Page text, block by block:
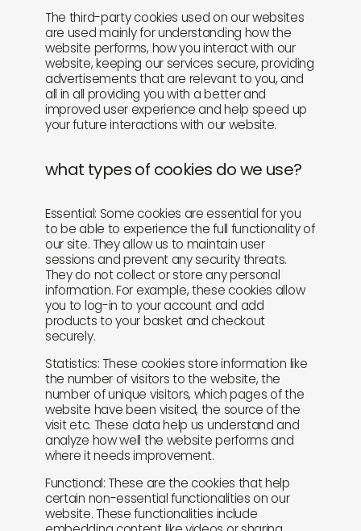
The third-party cookies used on our websites
are used mainly for understanding how the
website performs, how you interact with our
website, keeping our services secure, providing
advertisements that are relevant to you, and
all in all providing you with a better and
improved user experience and help speed up
your future interactions with our website.
what types of cookies do we use?
Essential: Some cookies are essential for you
to be able to experience the full functionality of
our site. They allow us to maintain user
sessions and prevent any security threats.
They do not collect or store any personal
information. For example, these cookies allow
you to log-in to your account and add
products to your basket and checkout
securely.
Statistics: These cookies store information like
the number of visitors to the website, the
number of unique visitors, which pages of the
website have been visited, the source of the
visit etc. These data help us understand and
analyze how well the website performs and
where it needs improvement.
Functional: These are the cookies that help
certain non-essential functionalities on our
website. These functionalities include